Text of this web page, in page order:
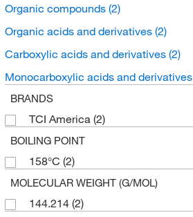
Organic compounds (2)
Organic acids and derivatives (2)
Carboxylic acids and derivatives (2)
Monocarboxylic acids and derivatives
BRANDS
TCI America (2)
BOILING POINT
158°C (2)
MOLECULAR WEIGHT (G/MOL)
144.214 (2)